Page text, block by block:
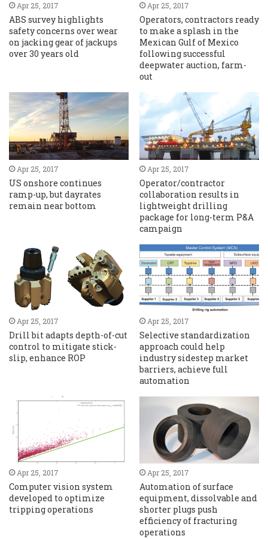
Apr 25, 2017
ABS survey highlights
safety concerns over wear
on jacking gear of jackups
over 30 years old
Apr 25, 2017
Operators, contractors ready
to make a splash in the
Mexican Gulf of Mexico
following successful
deepwater auction, farm-
out
Apr 25, 2017
US onshore continues
ramp-up, but dayrates
remain near bottom
Apr 25, 2017
Operator/contractor
collaboration results in
lightweight drilling
package for long-term P&A
campaign
Apr 25, 2017
Drill bit adapts depth-of-cut
control to mitigate stick-
slip, enhance ROP
Apr 25, 2017
Selective standardization
approach could help
industry sidestep market
barriers, achieve full
automation
Apr 25, 2017
Computer vision system
developed to optimize
tripping operations
Apr 25, 2017
Automation of surface
equipment, dissolvable and
shorter plugs push
efficiency of fracturing
operations